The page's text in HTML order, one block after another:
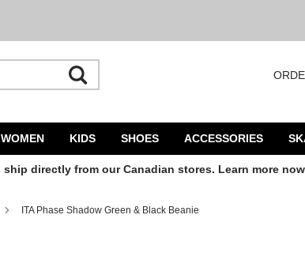
WOMEN KIDS SHOES ACCESSORIES
ITA Phase Shadow Green & Black Beanie